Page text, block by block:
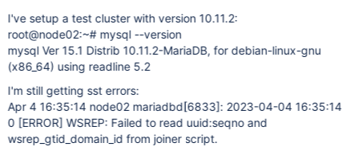
/usr/sbin/mariadbd (server 10.6.8-MariaDB-
1:10.6.8+maria~focal-log) starting as process 35259 ... May 25
16:43:20 node02 mariadbd[35259]: 2022-05-25 16:43:20 0
[Warning] Could not increase number of max_open_files to more
than 196608 (request: 1048851) May 25 16:43:20 node02
mariadbd[35259]: 2022-05-25 1
I've setup a test cluster with version 10.11.2:
root@node02:~# mysql --version
mysql Ver 15.1 Distrib 10.11.2-MariaDB, for debian-linux-gnu
(x86_64) using readline 5.2
I'm still getting sst errors:
Apr 4 16:35:14 node02 mariadbd[6833]: 2023-04-04 16:35:14
0 [ERROR] WSREP: Failed to read uuid:seqno and
wsrep_gtid_domain_id from joiner script.